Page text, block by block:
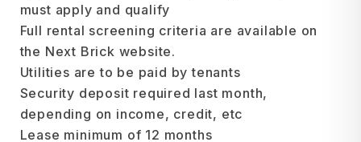
must apply and qualify
Full rental screening criteria are available on
the Next Brick website.
Utilities are to be paid by tenants
Security deposit required last month,
depending on income, credit, etc
Lease minimum of 12 months